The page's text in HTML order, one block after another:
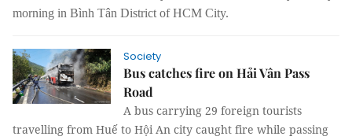
morning in Bình Tân District of HCM City.
Society
Bus catches fire on Hải Vân Pass
Road
A bus carrying 29 foreign tourists
travelling from Huế to Hội An city caught fire while passing